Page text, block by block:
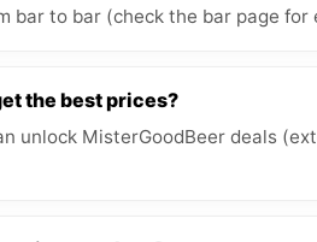
bar to bar (check the bar page for
the best prices?
unlock MisterGoodBeer deals